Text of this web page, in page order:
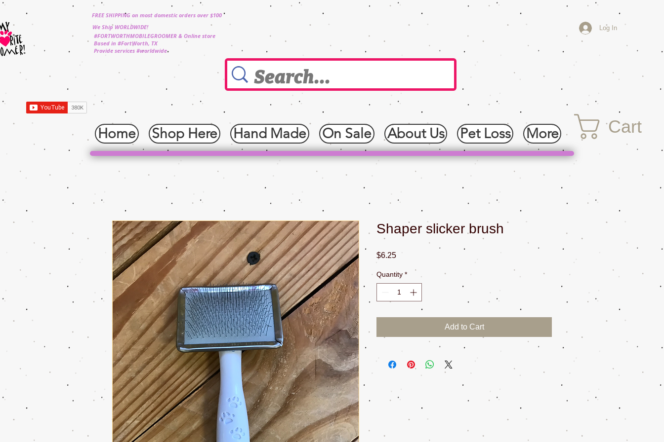
FREE SHIPPING on most domestic orders over $100
We Ship WORLDWIDE!
#FORTWORTHMOBILEGROOMER & Online store
Based in #FortWorth, TX
Provide services #worldwide
Log In
Home Shop Here Hand Made On Sale About Us Pet Loss More Cart
Shaper slicker brush
$6.25Price
Quantity *
Add to Cart